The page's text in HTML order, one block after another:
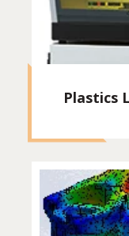
Plastics